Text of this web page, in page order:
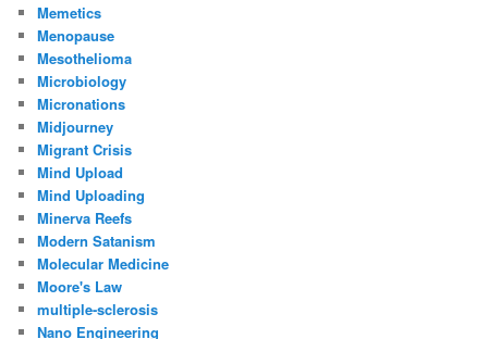
Memetics
Menopause
Mesothelioma
Microbiology
Micronations
Midjourney
Migrant Crisis
Mind Upload
Mind Uploading
Minerva Reefs
Modern Satanism
Molecular Medicine
Moore's Law
multiple-sclerosis
Nano Engineering